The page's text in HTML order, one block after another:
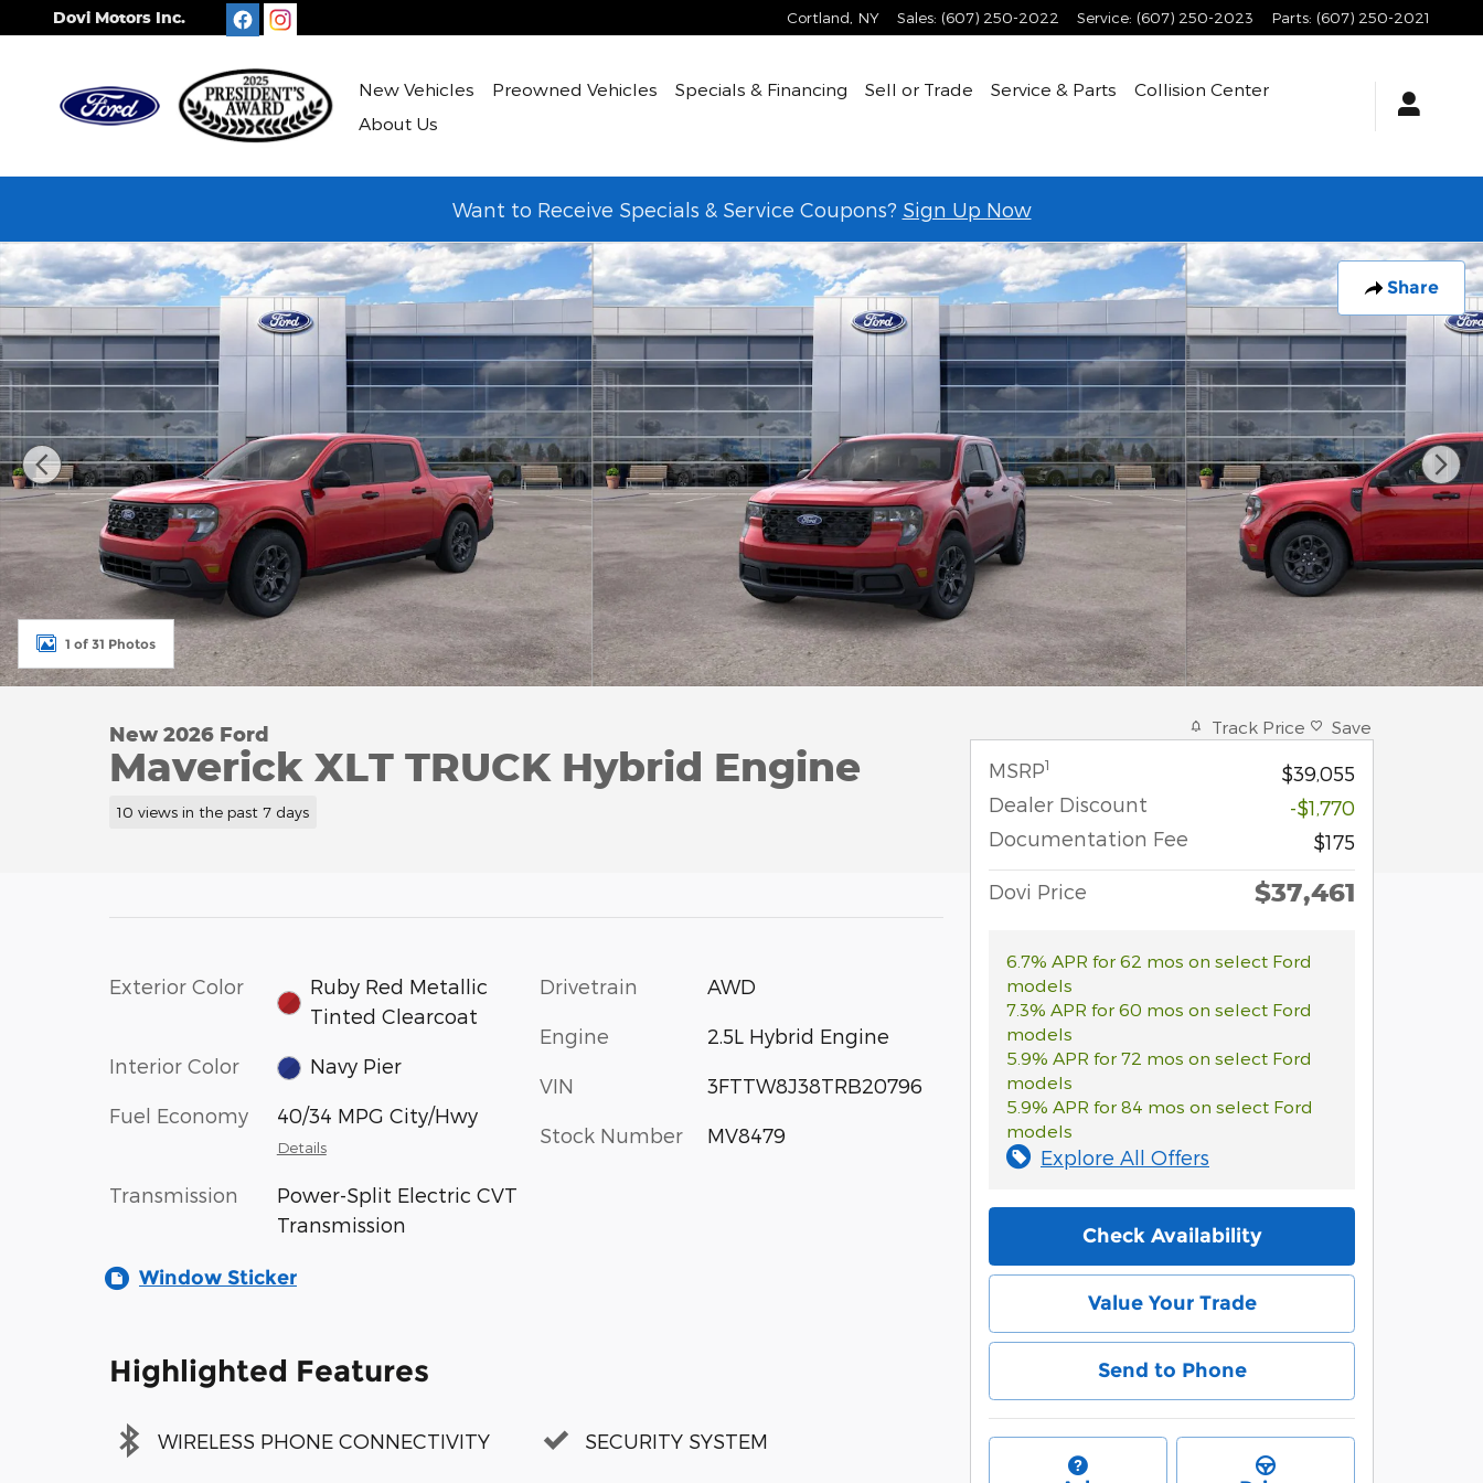
Skip to main content
Dovi Motors Inc. Cortland NY Sales: (607) 250-2022 Service: (607) 250-2023 Parts: (607) 250-2021
New Vehicles Preowned Vehicles Specials & Financing Sell or Trade Service & Parts
Collision Center
About Us
Want to Receive Specials & Service Coupons? Sign Up Now
Share
New 2026 Ford Maverick XLT TRUCK Photo 1 of 31
1 of 31 Photos
New 2026 Ford
Maverick XLT TRUCK Hybrid Engine
10 views in the past 7 days
Exterior Color
Ruby Red Metallic
Tinted Clearcoat
Interior Color Navy Pier
Fuel Economy 40/34 MPG City/Hwy
Details
Transmission
Power-Split Electric CVT
Transmission
Drivetrain AWD
Engine 2.5L Hybrid Engine
VIN 3FTTW8J38TRB20796
Stock Number MV8479
Window Sticker
Highlighted Features
WIRELESS PHONE CONNECTIVITY SECURITY SYSTEM
Track Price Save
MSRP1
$39,055
Dealer Discount
-$1,770
Documentation Fee
$175
Dovi Price $37,461
6.7% APR for 62 mos on select Ford
models
7.3% APR for 60 mos on select Ford
models
5.9% APR for 72 mos on select Ford
models
5.9% APR for 84 mos on select Ford
models
Explore All Offers
Check Availability
Value Your Trade
Send to Phone